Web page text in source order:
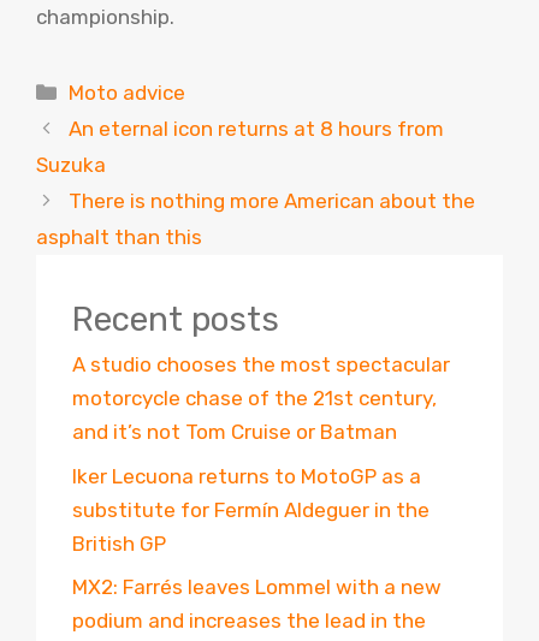
championship.
Categories
Moto advice
An eternal icon returns at 8 hours from
Suzuka
There is nothing more American about the
asphalt than this
Recent posts
A studio chooses the most spectacular
motorcycle chase of the 21st century,
and it’s not Tom Cruise or Batman
Iker Lecuona returns to MotoGP as a
substitute for Fermín Aldeguer in the
British GP
MX2: Farrés leaves Lommel with a new
podium and increases the lead in the